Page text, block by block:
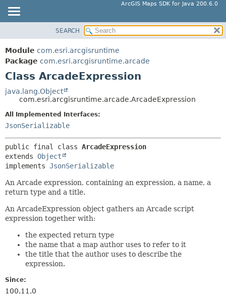
ArcGIS Maps SDK for Java 200.6.0
PACKAGE
CLASS
TREE
DEPRECATED
INDEX
HELP
SUMMARY:
FIELD
CONSTR
METHOD
SEARCH
Module com.esri.arcgisruntime
Package com.esri.arcgisruntime.arcade
Class ArcadeExpression
java.lang.Object
com.esri.arcgisruntime.arcade.ArcadeExpression
All Implemented Interfaces:
JsonSerializable
public final class ArcadeExpression
extends Object
implements JsonSerializable
An Arcade expression, containing an expression, a name, a
return type and a title.
An ArcadeExpression object gathers an Arcade script
expression together with:
the expected return type
the name that a map author uses to refer to it
the title that the author uses to describe the
expression.
Since:
100.11.0